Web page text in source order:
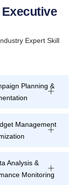
Expert Skill
Planning &
Management
Analysis &
Monitoring